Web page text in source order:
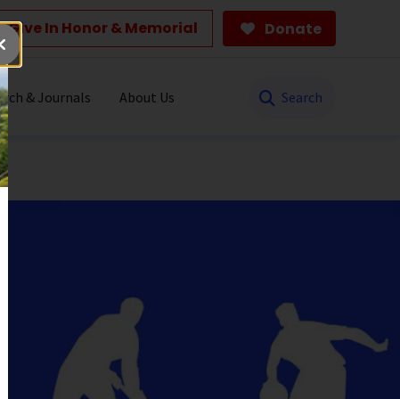
Give In Honor & Memorial Donate
& Journals About Us